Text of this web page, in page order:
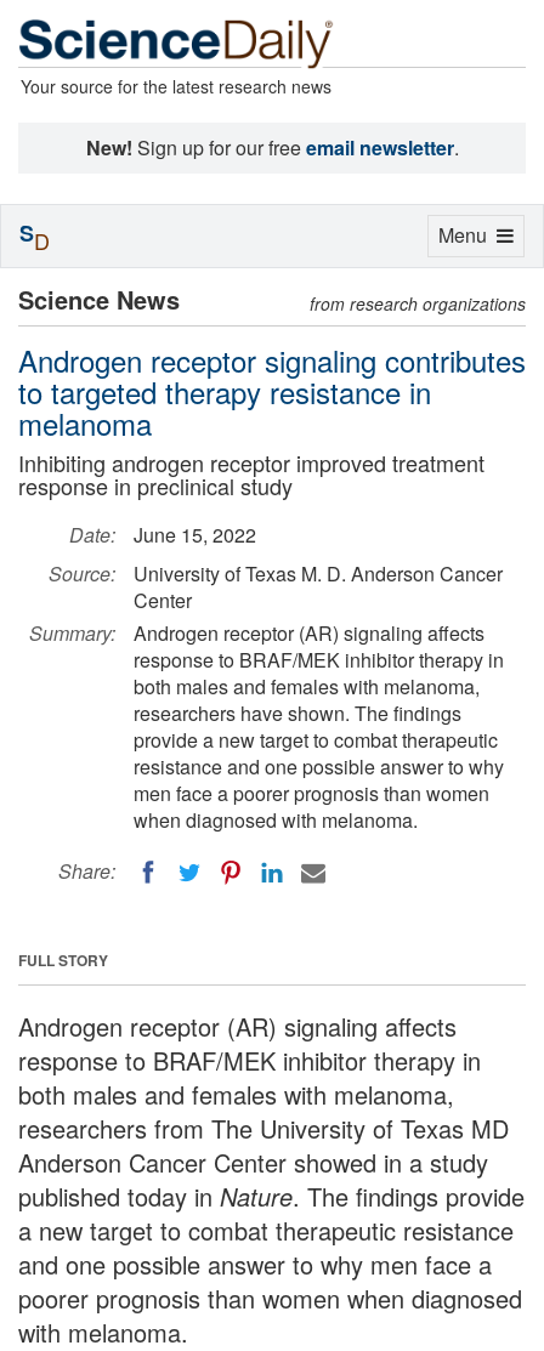
Your source for the latest research news
New! Sign up for our freeemail newsletter.
Science News from research organizations
Androgen receptor signaling contributes
to targeted therapy resistance in
melanoma
Inhibiting androgen receptor improved treatment
response in preclinical study
Date:
June 15, 2022
Source:
University of Texas M. D. Anderson Cancer
Center
Summary:
Androgen receptor (AR) signaling affects
response to BRAF/MEK inhibitor therapy in
both males and females with melanoma,
researchers have shown. The findings
provide a new target to combat therapeutic
resistance and one possible answer to why
men face a poorer prognosis than women
when diagnosed with melanoma.
Share:
FULL STORY
Androgen receptor (AR) signaling affects
response to BRAF/MEK inhibitor therapy in
both males and females with melanoma,
researchers from The University of Texas MD
Anderson Cancer Center showed in a study
published today in Nature. The findings provide
a new target to combat therapeutic resistance
and one possible answer to why men face a
poorer prognosis than women when diagnosed
with melanoma.
Toggle
Menu
SD